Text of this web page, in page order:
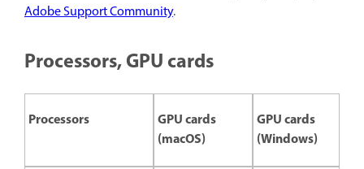
Adobe Support Community.
Processors, GPU cards
Processors
GPU cards
(macOS)
GPU cards
(Windows)